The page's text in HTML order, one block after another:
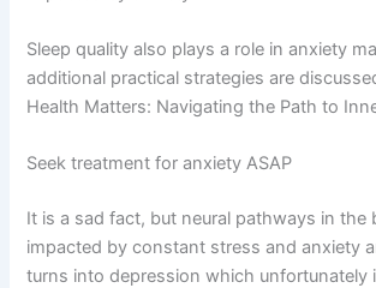
Sleep quality also plays a role in anxiety
additional practical strategies are
Health Matters: Navigating the Path to
Seek treatment for anxiety ASAP
It is a sad fact, but neural pathways in the
impacted by constant stress and anxiety
turns into depression which unfortunately